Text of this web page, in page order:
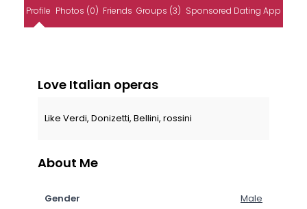
Profile Photos (0) Friends Groups (3) Sponsored Dating App
Love Italian operas
Like Verdi, Donizetti, Bellini, rossini
About Me
Gender
Male